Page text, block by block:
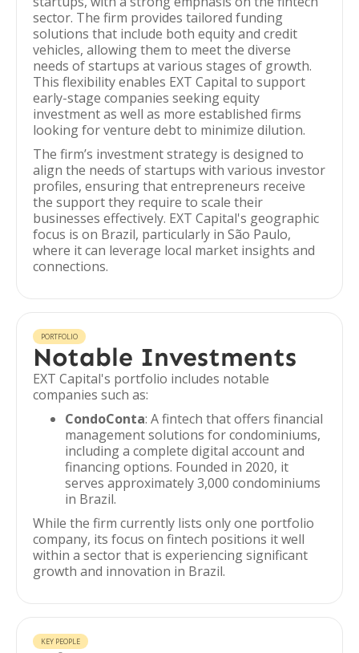
sector. The firm provides tailored funding
solutions that include both equity and credit
vehicles, allowing them to meet the diverse
needs of startups at various stages of growth.
This flexibility enables EXT Capital to support
early-stage companies seeking equity
investment as well as more established firms
looking for venture debt to minimize dilution.
The firm’s investment strategy is designed to
align the needs of startups with various investor
profiles, ensuring that entrepreneurs receive
the support they require to scale their
businesses effectively. EXT Capital's geographic
focus is on Brazil, particularly in São Paulo,
where it can leverage local market insights and
connections.
PORTFOLIO
Notable Investments
EXT Capital's portfolio includes notable
companies such as:
CondoConta: A fintech that offers financial
management solutions for condominiums,
including a complete digital account and
financing options. Founded in 2020, it
serves approximately 3,000 condominiums
in Brazil.
While the firm currently lists only one portfolio
company, its focus on fintech positions it well
within a sector that is experiencing significant
growth and innovation in Brazil.
KEY PEOPLE